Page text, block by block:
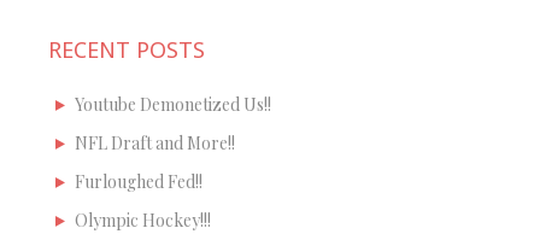
RECENT POSTS
Youtube Demonetized Us!!
NFL Draft and More!!
Furloughed Fed!!
Olympic Hockey!!!